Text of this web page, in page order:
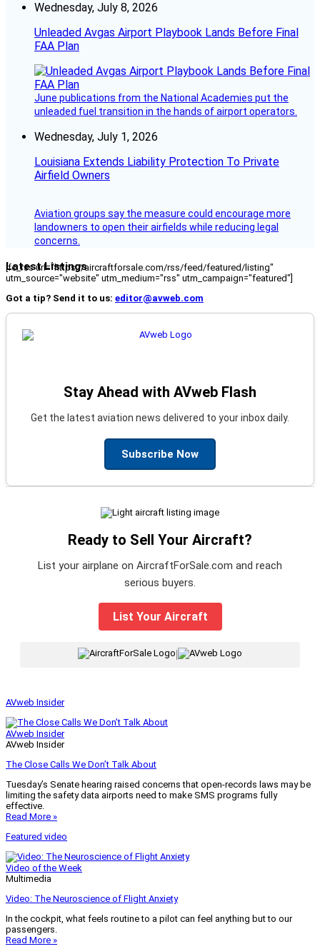
Wednesday, July 8, 2026
Unleaded Avgas Airport Playbook Lands Before Final
FAA Plan
June publications from the National Academies put the
unleaded fuel transition in the hands of airport operators.
Wednesday, July 1, 2026
Louisiana Extends Liability Protection To Private
Airfield Owners
Aviation groups say the measure could encourage more
landowners to open their airfields while reducing legal
concerns.
Latest Listings
[fc_rss url="https://aircraftforsale.com/rss/feed/featured/listing"
utm_source="website" utm_medium="rss" utm_campaign="featured"]
Got a tip? Send it to us: editor@avweb.com
Stay Ahead with AVweb Flash
Get the latest aviation news delivered to your inbox daily.
Subscribe Now
Ready to Sell Your Aircraft?
List your airplane on AircraftForSale.com and reach
serious buyers.
List Your Aircraft
|
AVweb Insider
AVweb Insider
AVweb Insider
The Close Calls We Don’t Talk About
Tuesday’s Senate hearing raised concerns that open-records laws may be
limiting the safety data airports need to make SMS programs fully
effective.
Read More »
Featured video
Video of the Week
Multimedia
Video: The Neuroscience of Flight Anxiety
In the cockpit, what feels routine to a pilot can feel anything but to our
passengers.
Read More »